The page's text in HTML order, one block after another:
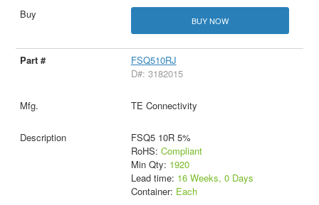
BUY NOW
FSQ510RJ
D#: 3182015
TE Connectivity
FSQ5 10R 5%
RoHS: Compliant
Min Qty: 1920
Lead time: 16 Weeks, 0 Days
Container: Each